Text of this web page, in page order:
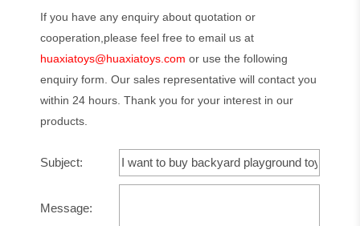
If you have any enquiry about quotation or
cooperation,please feel free to email us at
huaxiatoys@huaxiatoys.com or use the following
enquiry form. Our sales representative will contact you
within 24 hours. Thank you for your interest in our
products.
Subject:
Message: